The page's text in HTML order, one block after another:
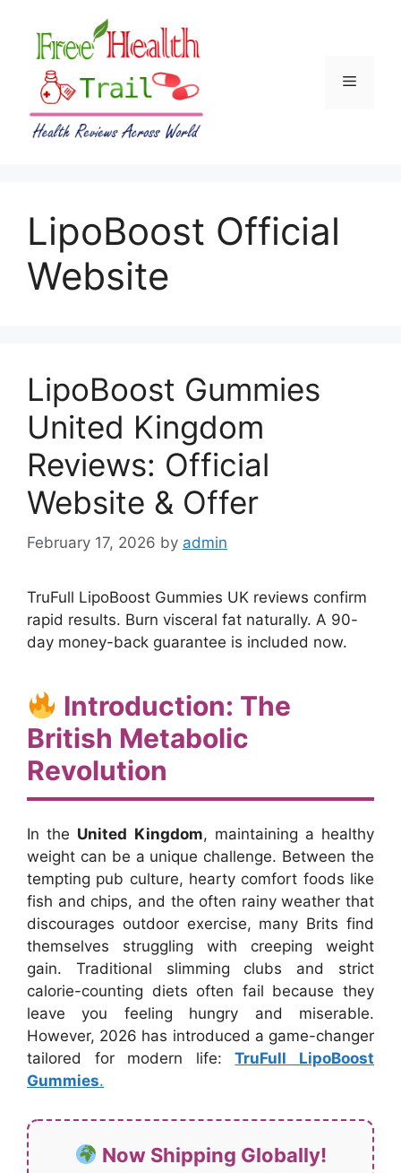
content
Menu
LipoBoost Official
Website
LipoBoost Gummies
United Kingdom
Reviews: Official
Website & Offer
February 17, 2026 by admin
TruFull LipoBoost Gummies UK reviews confirm
rapid results. Burn visceral fat naturally. A 90-
day money-back guarantee is included now.
Introduction: The
British Metabolic
Revolution
In the United Kingdom, maintaining a healthy
weight can be a unique challenge. Between the
tempting pub culture, hearty comfort foods like
fish and chips, and the often rainy weather that
discourages outdoor exercise, many Brits find
themselves struggling with creeping weight
gain. Traditional slimming clubs and strict
calorie-counting diets often fail because they
leave you feeling hungry and miserable.
However, 2026 has introduced a game-changer
tailored for modern life:TruFull LipoBoost
Gummies.
Now Shipping Globally!